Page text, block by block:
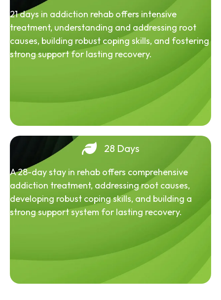
21 days in addiction rehab offers intensive
treatment, understanding and addressing root
causes, building robust coping skills, and fostering
strong support for lasting recovery.
28 Days
A 28-day stay in rehab offers comprehensive
addiction treatment, addressing root causes,
developing robust coping skills, and building a
strong support system for lasting recovery.